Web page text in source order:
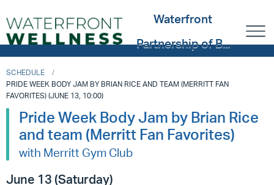
Waterfront
Partnership of B...
SCHEDULE
PRIDE WEEK BODY JAM BY BRIAN RICE AND TEAM (MERRITT FAN
FAVORITES) (JUNE 13, 10:00)
Pride Week Body Jam by Brian Rice
and team (Merritt Fan Favorites)
with Merritt Gym Club
June 13 (Saturday)